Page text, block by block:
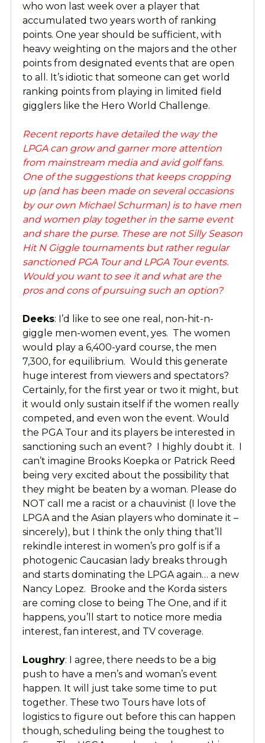
who won last week over a player that
accumulated two years worth of ranking
points. One year should be sufficient, with
heavy weighting on the majors and the other
points from designated events that are open
to all. It’s idiotic that someone can get world
ranking points from playing in limited field
gigglers like the Hero World Challenge.
Recent reports have detailed the way the
LPGA can grow and garner more attention
from mainstream media and avid golf fans.
One of the suggestions that keeps cropping
up (and has been made on several occasions
by our own Michael Schurman) is to have men
and women play together in the same event
and share the purse. These are not Silly Season
Hit N Giggle tournaments but rather regular
sanctioned PGA Tour and LPGA Tour events.
Would you want to see it and what are the
pros and cons of pursuing such an option?
Deeks: I’d like to see one real, non-hit-n-
giggle men-women event, yes. The women
would play a 6,400-yard course, the men
7,300, for equilibrium. Would this generate
huge interest from viewers and spectators?
Certainly, for the first year or two it might, but
it would only sustain itself if the women really
competed, and even won the event. Would
the PGA Tour and its players be interested in
sanctioning such an event? I highly doubt it. I
can’t imagine Brooks Koepka or Patrick Reed
being very excited about the possibility that
they might be beaten by a woman. Please do
NOT call me a racist or a chauvinist (I love the
LPGA and the Asian players who dominate it –
sincerely), but I think the only thing that’ll
rekindle interest in women’s pro golf is if a
photogenic Caucasian lady breaks through
and starts dominating the LPGA again… a new
Nancy Lopez. Brooke and the Korda sisters
are coming close to being The One, and if it
happens, you’ll start to notice more media
interest, fan interest, and TV coverage.
Loughry: I agree, there needs to be a big
push to have a men’s and woman’s event
happen. It will just take some time to put
together. These two Tours have lots of
logistics to figure out before this can happen
though, scheduling being the toughest to